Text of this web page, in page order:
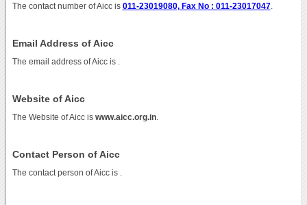
The contact number of Aicc is 011-23019080, Fax No : 011-23017047.
Email Address of Aicc
The email address of Aicc is
Website of Aicc
The Website of Aicc is www.aicc.org.in.
Contact Person of Aicc
The contact person of Aicc is .